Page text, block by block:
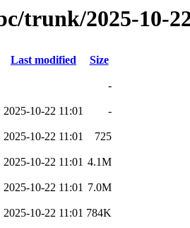
trunk/2025-10-
Last modified Size
-
2025-10-22 11:01 -
2025-10-22 11:01 725
2025-10-22 11:01 4.1M
2025-10-22 11:01 7.0M
2025-10-22 11:01 784K